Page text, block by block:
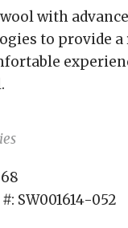
with
to provide a
SW001614-052